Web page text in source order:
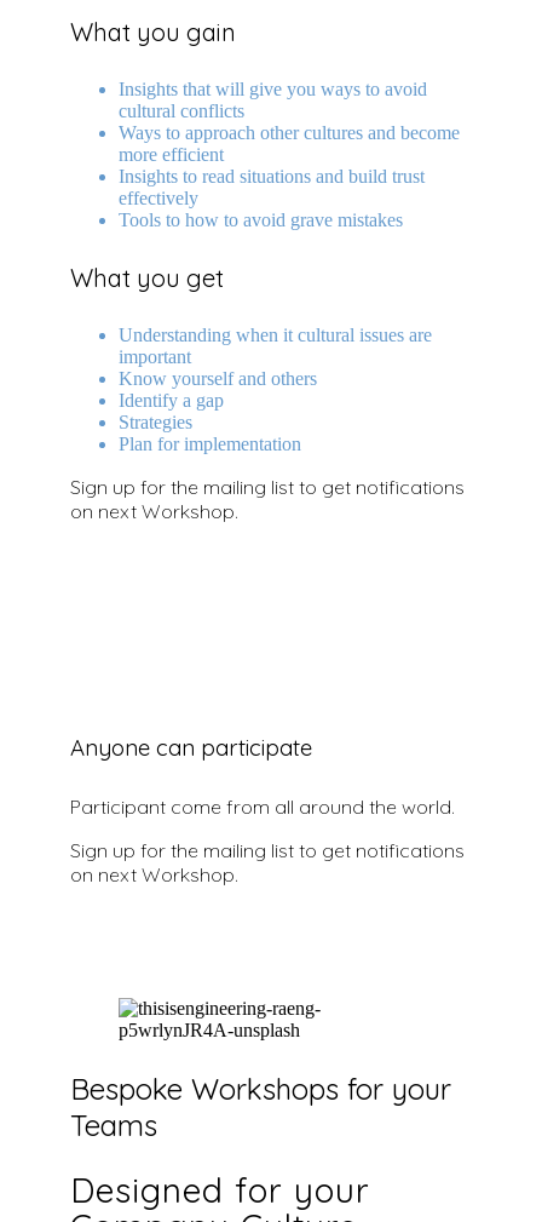
What you gain
Insights that will give you ways to avoid
cultural conflicts
Ways to approach other cultures and become
more efficient
Insights to read situations and build trust
effectively
Tools to how to avoid grave mistakes
What you get
Understanding when it cultural issues are
important
Know yourself and others
Identify a gap
Strategies
Plan for implementation
Sign up for the mailing list to get notifications
on next Workshop.
Anyone can participate
Participant come from all around the world.
Sign up for the mailing list to get notifications
on next Workshop.
Bespoke Workshops for your
Teams
Designed for your